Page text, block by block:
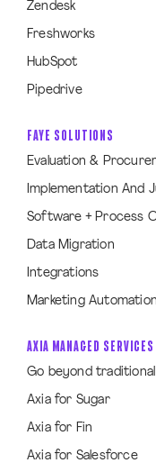
Zendesk
Freshworks
HubSpot
Pipedrive
FAYE SOLUTIONS
Evaluation &
Implementation And
Software + Process
Data Migration
Integrations
Marketing Automation
AXIA MANAGED SERVICES
Go beyond
Axia for Sugar
Axia for Fin
Axia for Salesforce